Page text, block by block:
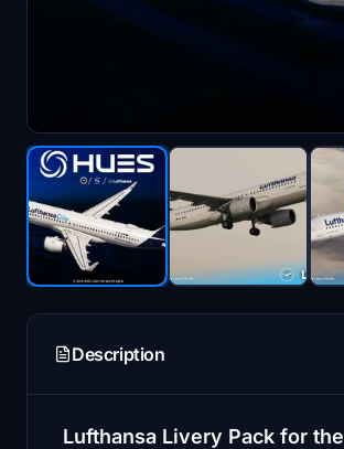
Description
Lufthansa Livery Pack for